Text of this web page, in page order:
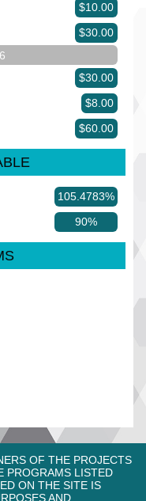
$10.00
$30.00
$30.00
$8.00
$60.00
105.4783%
90%
OF THE PROJECTS
PROGRAMS LISTED
ON THE SITE IS
AND